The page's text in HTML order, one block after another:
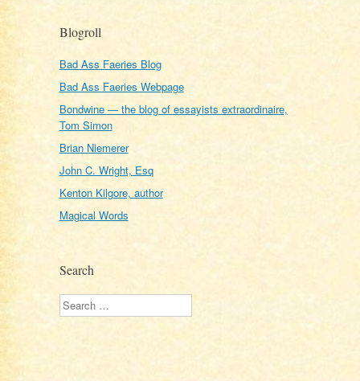
Blogroll
Bad Ass Faeries Blog
Bad Ass Faeries Webpage
Bondwine — the blog of essayists extraordinaire,
Tom Simon
Brian Niemerer
John C. Wright, Esq
Kenton Kilgore, author
Magical Words
Search
Search